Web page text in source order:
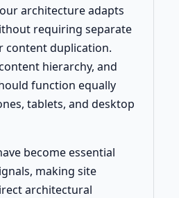
architecture adapts
requiring separate
content duplication.
hierarchy, and
function equally
tablets, and desktop
become essential
making site
architectural